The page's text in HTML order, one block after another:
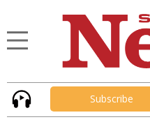
Subscribe